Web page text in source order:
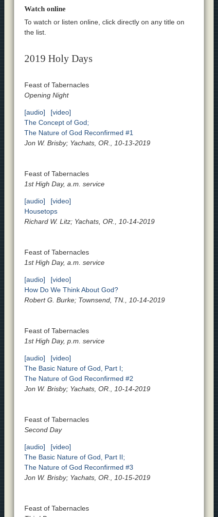
Watch online
To watch or listen online, click directly on any title on
the list.
2019 Holy Days
Feast of Tabernacles
Opening Night
[audio]
[video]
The Concept of God;
The Nature of God Reconfirmed #1
Jon W. Brisby; Yachats, OR., 10-13-2019
Feast of Tabernacles
1st High Day, a.m. service
[audio]
[video]
Housetops
Richard W. Litz; Yachats, OR., 10-14-2019
Feast of Tabernacles
1st High Day, a.m. service
[audio]
[video]
How Do We Think About God?
Robert G. Burke; Townsend, TN., 10-14-2019
Feast of Tabernacles
1st High Day, p.m. service
[audio]
[video]
The Basic Nature of God, Part I;
The Nature of God Reconfirmed #2
Jon W. Brisby; Yachats, OR., 10-14-2019
Feast of Tabernacles
Second Day
[audio]
[video]
The Basic Nature of God, Part II;
The Nature of God Reconfirmed #3
Jon W. Brisby; Yachats, OR., 10-15-2019
Feast of Tabernacles